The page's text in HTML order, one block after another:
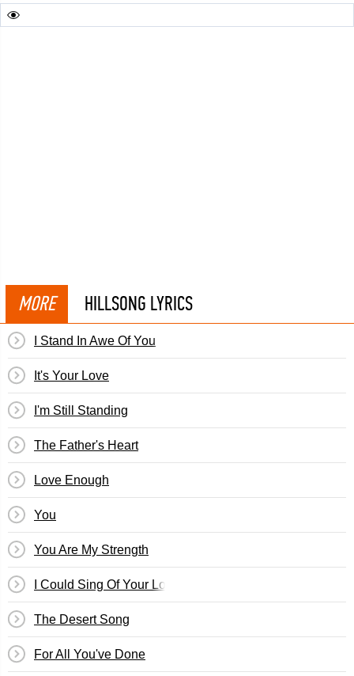
MORE HILLSONG LYRICS
I Stand In Awe Of You
It's Your Love
I'm Still Standing
The Father's Heart
Love Enough
You
You Are My Strength
I Could Sing Of Your Love Forever
The Desert Song
For All You've Done